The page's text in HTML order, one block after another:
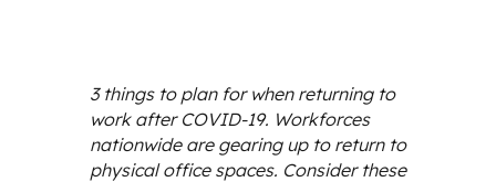
3 things to plan for when returning to
work after COVID-19. Workforces
nationwide are gearing up to return to
physical office spaces. Consider these